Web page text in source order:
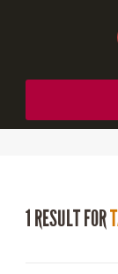
1 RESULT FOR